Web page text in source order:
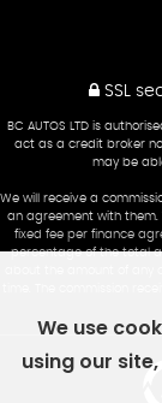
SSL
BC AUTOS LTD is
act as a credit broker
may be
We will receive a
an agreement with them.
fixed fee per finance
percentage of the total
We use
using our